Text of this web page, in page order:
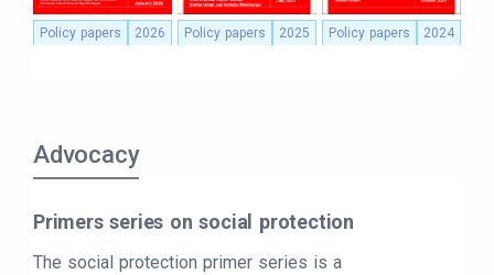
Policy papers 2026 Policy papers 2025 Policy papers 2024
Advocacy
Primers series on social protection
The social protection primer series is a